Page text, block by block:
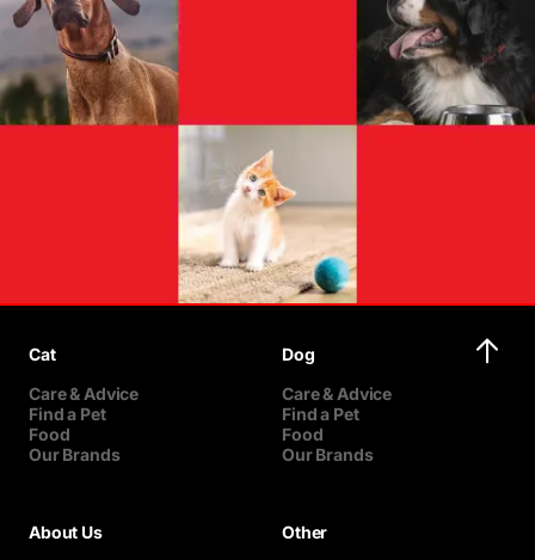
Cat
Care & Advice
Find a Pet
Food
Our Brands
Dog
Care & Advice
Find a Pet
Food
Our Brands
About Us
Other